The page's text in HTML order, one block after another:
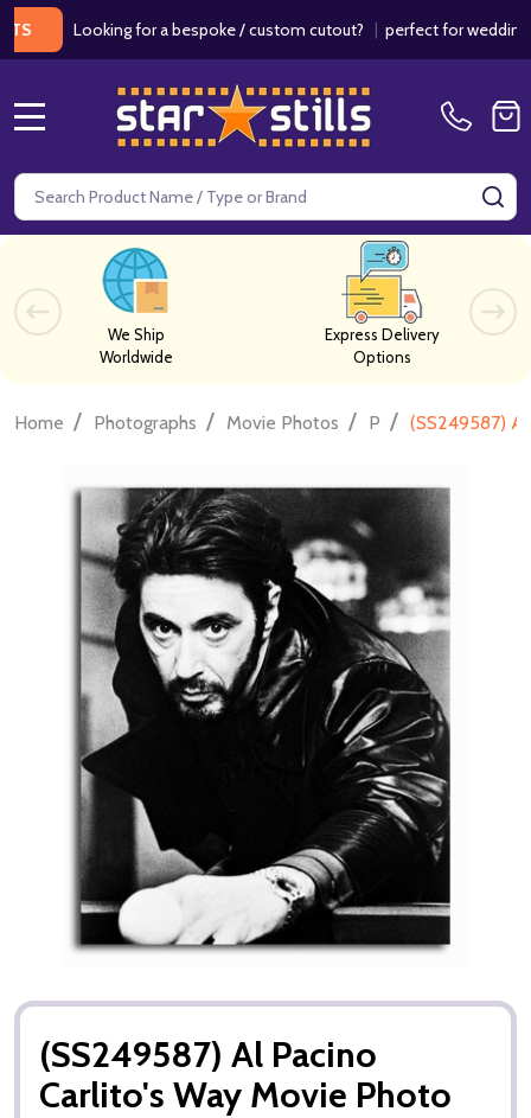
Looking for a bespoke / custom cutout?|perfect for weddings /
Search
We Ship
Worldwide
Express Delivery
Options
Home / Photographs / Movie Photos / P / (SS249587)
(SS249587) Al Pacino
Carlito's Way Movie Photo